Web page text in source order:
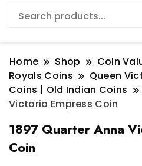
Home Shop
Coin
Royals Coins
Queen
Coins | Old Indian Coins
Victoria Empress Coin
1897 Quarter Anna
Coin